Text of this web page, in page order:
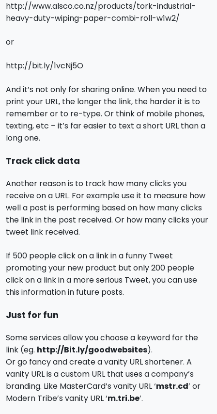
http://www.alsco.co.nz/products/tork-industrial-
heavy-duty-wiping-paper-combi-roll-w1w2/
or
http://bit.ly/1vcNj5O
And it’s not only for sharing online. When you need to
print your URL, the longer the link, the harder it is to
remember or to re-type. Or think of mobile phones,
texting, etc – it’s far easier to text a short URL than a
long one.
Track click data
Another reason is to track how many clicks you
receive on a URL. For example use it to measure how
well a post is performing based on how many clicks
the link in the post received. Or how many clicks your
tweet link received.
If 500 people click on a link in a funny Tweet
promoting your new product but only 200 people
click on a link in a more serious Tweet, you can use
this information in future posts.
Just for fun
Some services allow you choose a keyword for the
link (eg. http://Bit.ly/goodwebsites).
Or go fancy and create a vanity URL shortener. A
vanity URL is a custom URL that uses a company’s
branding. Like MasterCard’s vanity URL ‘mstr.cd’ or
Modern Tribe’s vanity URL ‘m.tri.be’.